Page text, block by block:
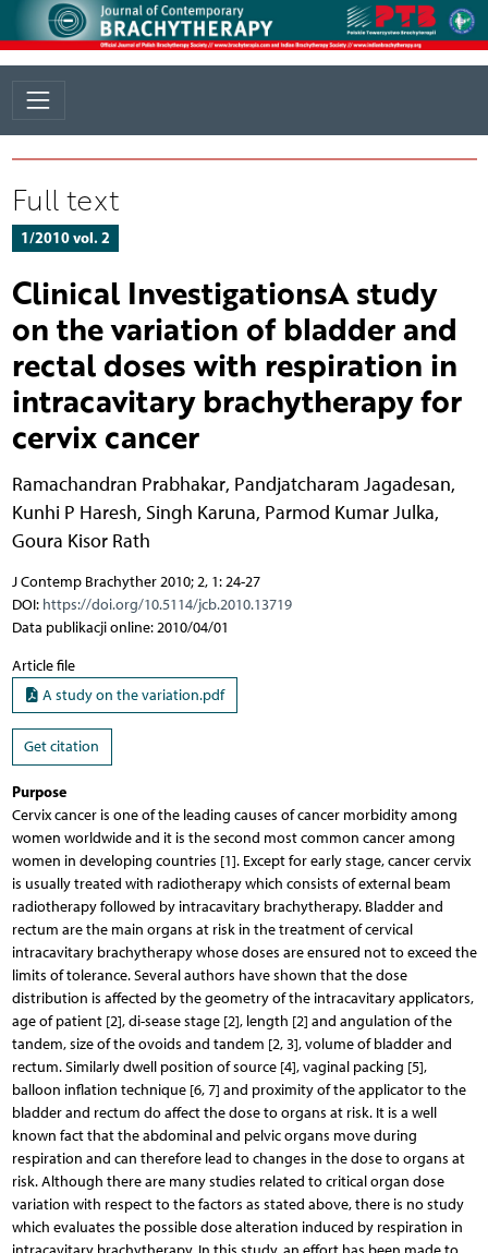
Full text
1/2010 vol. 2
Clinical InvestigationsA study
on the variation of bladder and
rectal doses with respiration in
intracavitary brachytherapy for
cervix cancer
Ramachandran Prabhakar, Pandjatcharam Jagadesan,
Kunhi P Haresh, Singh Karuna, Parmod Kumar Julka,
Goura Kisor Rath
J Contemp Brachyther 2010; 2, 1: 24-27
DOI: https://doi.org/10.5114/jcb.2010.13719
Data publikacji online: 2010/04/01
Article file
A study on the variation.pdf
Get citation
Purpose
Cervix cancer is one of the leading causes of cancer morbidity among
women worldwide and it is the second most common cancer among
women in developing countries [1]. Except for early stage, cancer cervix
is usually treated with radiotherapy which consists of external beam
radiotherapy followed by intracavitary brachytherapy. Bladder and
rectum are the main organs at risk in the treatment of cervical
intracavitary brachytherapy whose doses are ensured not to exceed the
limits of tolerance. Several authors have shown that the dose
distribution is affected by the geometry of the intracavitary applicators,
age of patient [2], di-sease stage [2], length [2] and angulation of the
tandem, size of the ovoids and tandem [2, 3], volume of bladder and
rectum. Similarly dwell position of source [4], vaginal packing [5],
balloon inflation technique [6, 7] and proximity of the applicator to the
bladder and rectum do affect the dose to organs at risk. It is a well
known fact that the abdominal and pelvic organs move during
respiration and can therefore lead to changes in the dose to organs at
risk. Although there are many studies related to critical organ dose
variation with respect to the factors as stated above, there is no study
which evaluates the possible dose alteration induced by respiration in